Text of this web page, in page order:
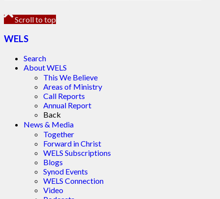
Scroll to top
WELS
Search
About WELS
This We Believe
Areas of Ministry
Call Reports
Annual Report
Back
News & Media
Together
Forward in Christ
WELS Subscriptions
Blogs
Synod Events
WELS Connection
Video